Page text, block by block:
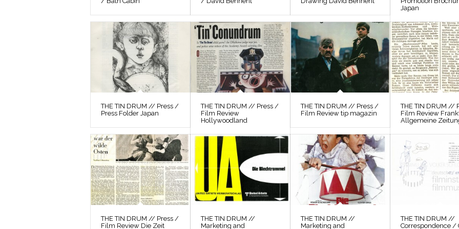
Japan
THE TIN DRUM // Press /
Press Folder Japan
THE TIN DRUM // Press /
Film Review
Hollywoodland
THE TIN DRUM // Press /
Film Review tip magazin
THE TIN DRUM //
Film Review
Allgemeine
THE TIN DRUM // Press /
Film Review Die Zeit
THE TIN DRUM //
Marketing and
THE TIN DRUM //
Marketing and
THE TIN DRUM //
Correspondence /